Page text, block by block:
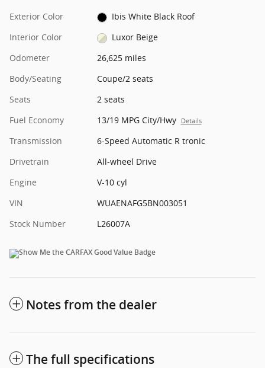
Exterior Color
Ibis White Black Roof
Interior Color
Luxor Beige
Odometer
26,625 miles
Body/Seating
Coupe/2 seats
Seats
2 seats
Fuel Economy
13/19 MPG City/Hwy Details
Transmission
6-Speed Automatic R tronic
Drivetrain
All-wheel Drive
Engine
V-10 cyl
VIN
WUAENAFG5BN003051
Stock Number
L26007A
Notes from the dealer
The full specifications